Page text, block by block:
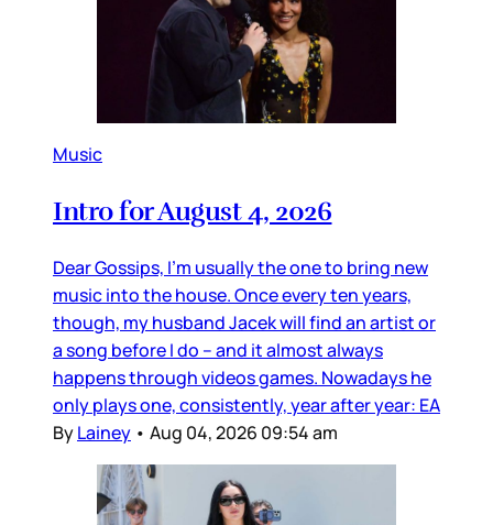
Music
Intro for August 4, 2026
Dear Gossips, I’m usually the one to bring new
music into the house. Once every ten years,
though, my husband Jacek will find an artist or
a song before I do – and it almost always
happens through videos games. Nowadays he
only plays one, consistently, year after year: EA
ByLainey • Aug 04, 2026 09:54 am